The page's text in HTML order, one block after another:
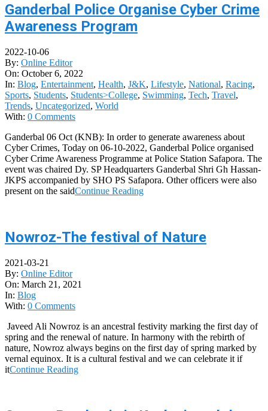
Ganderbal Police Organise Cyber Crime
Awareness Program
2022-10-06
By: Online Editor
On: October 6, 2022
In: Blog, Entertainment, Health, J&K, Lifestyle, National, Racing,
Sports, Students, Students>College, Swimming, Tech, Travel,
Trends, Uncategorized, World
With: 0 Comments
Ganderbal 06 Oct (KNB): In order to generate awareness about
Cyber Crimes, Today on 06-10-2022, Ganderbal Police organised
Cyber Crime Awareness Programme at Police Station Safapora. The
event was chaired Dy. SP Headquarters Ganderbal Shri Gh Hassan-
JKPS accompanied by SHO PS Safapora. Other officers were also
present on the saidContinue Reading
Nowroz-The festival of Nature
2021-03-21
By: Online Editor
On: March 21, 2021
In: Blog
With: 0 Comments
Javeed Ali Nowroz is an ancestral festivity marking the first day of
spring and the renewal of nature. In harmony with the rebirth of
nature, Nowroz always begins on the first day of spring marked by
vernal equinox. It is a cultural festival and we can celebrate it if
itContinue Reading